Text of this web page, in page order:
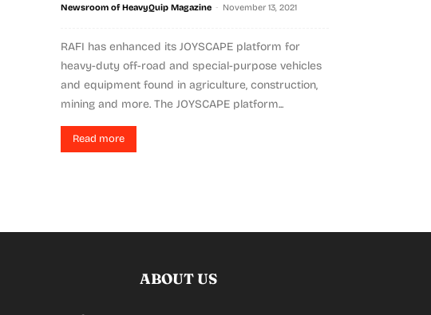
Newsroom of HeavyQuip Magazine - November 13, 2021
RAFI has enhanced its JOYSCAPE platform for
heavy-duty off-road and special-purpose vehicles
and equipment found in agriculture, construction,
mining and more. The JOYSCAPE platform...
Read more
ABOUT US